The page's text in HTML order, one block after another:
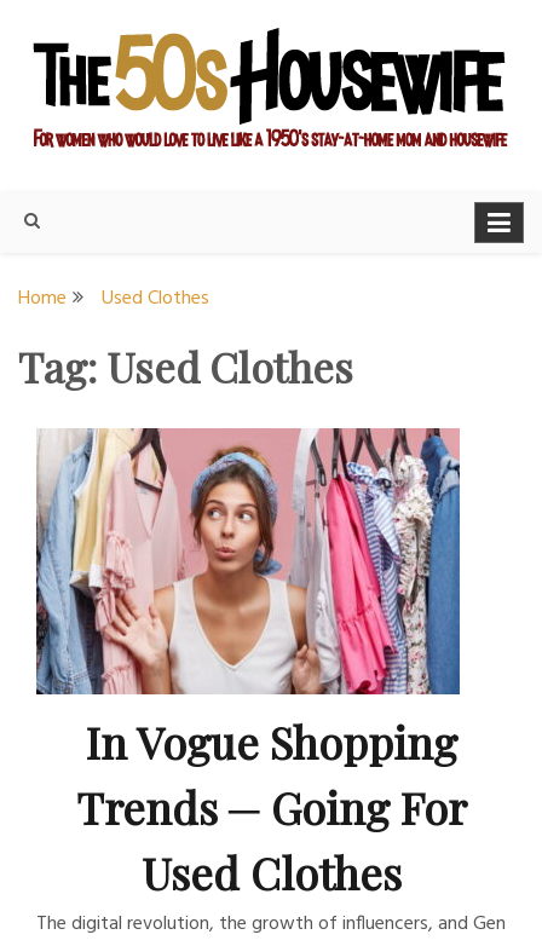
content
Housewife
Home Used Clothes
Tag:Used Clothes
In Vogue Shopping
Trends ─ Going For
Used Clothes
The digital revolution, the growth of influencers, and Gen